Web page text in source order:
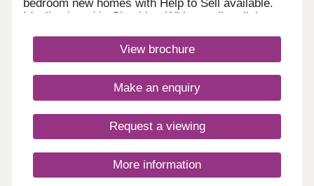
bedroom new homes with Help to Sell available.
Ideally placed in Cheshire, With excellent links
winning Heritage Collection homes are perfect for
modern family living in a sought-after
17:30,Wednesday 10:00-17:30,Thursday 10:00-
17:30,Friday 10:00-17:30,Saturday 10:00-
View brochure
Make an enquiry
Request a viewing
More information